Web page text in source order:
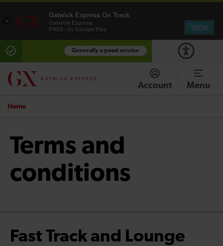
Generally a good service
Account Menu
Home
Terms and
conditions
Fast Track and Lounge
×
Gatwick Express On Track
Gatwick Express
FREE - In Google Play
VIEW